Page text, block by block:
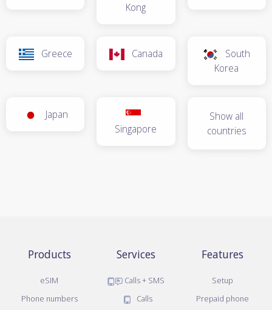
Kong
Greece Canada
South
Korea
Japan
Singapore
Show all
countries
Products
eSIM
Phone numbers
Services
Calls + SMS
Calls
Features
Setup
Prepaid phone